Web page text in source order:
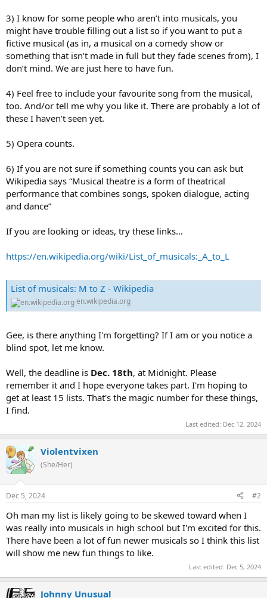
3) I know for some people who aren’t into musicals, you
might have trouble filling out a list so if you want to put a
fictive musical (as in, a musical on a comedy show or
something that isn’t made in full but they fade scenes from), I
don’t mind. We are just here to have fun.
4) Feel free to include your favourite song from the musical,
too. And/or tell me why you like it. There are probably a lot of
these I haven’t seen yet.
5) Opera counts.
6) If you are not sure if something counts you can ask but
Wikipedia says “Musical theatre is a form of theatrical
performance that combines songs, spoken dialogue, acting
and dance”
If you are looking or ideas, try these links…
https://en.wikipedia.org/wiki/List_of_musicals:_A_to_L
List of musicals: M to Z - Wikipedia
en.wikipedia.org
Gee, is there anything I'm forgetting? If I am or you notice a
blind spot, let me know.
Well, the deadline is Dec. 18th, at Midnight. Please
remember it and I hope everyone takes part. I'm hoping to
get at least 15 lists. That's the magic number for these things,
I find.
Last edited: Dec 12, 2024
Violentvixen
(She/Her)
Dec 5, 2024 #2
Oh man my list is likely going to be skewed toward when I
was really into musicals in high school but I'm excited for this.
There have been a lot of fun newer musicals so I think this list
will show me new fun things to like.
Last edited: Dec 5, 2024
Johnny Unusual